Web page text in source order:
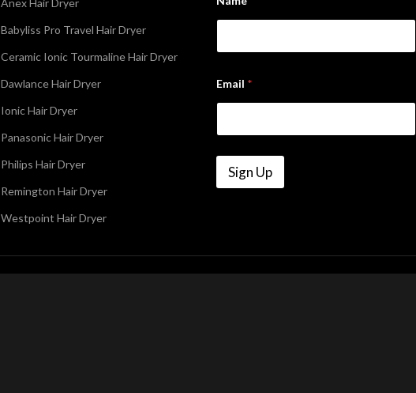
Babyliss Pro Travel Hair Dryer
Ceramic Ionic Tourmaline Hair Dryer
Dawlance Hair Dryer
Ionic Hair Dryer
Panasonic Hair Dryer
Philips Hair Dryer
Remington Hair Dryer
Westpoint Hair Dryer
m
N
Email *
Sign Up